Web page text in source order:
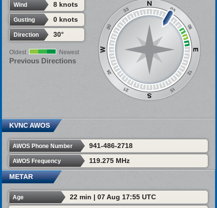
Wind 8 knots
Gusting 0 knots
Direction 30°
Oldest Newest
Previous Directions
KVNC AWOS
AWOS Phone Number 941-486-2718
AWOS Frequency 119.275 MHz
METAR
Age 22 min | 07 Aug 17:55 UTC